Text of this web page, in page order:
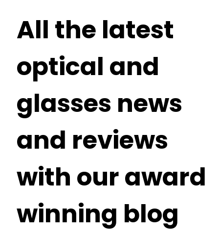
All the latest
optical and
glasses news
and reviews
with our award
winning blog